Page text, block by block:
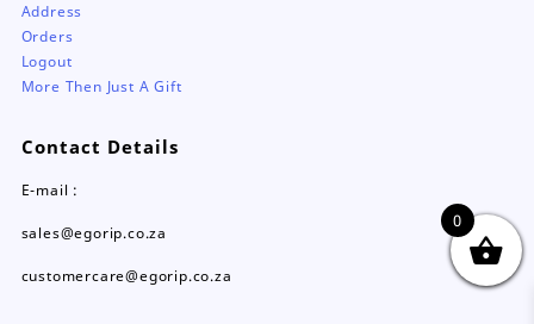
Address
Orders
Logout
More Then Just A Gift
Contact Details
E-mail :
sales@egorip.co.za
customercare@egorip.co.za
0